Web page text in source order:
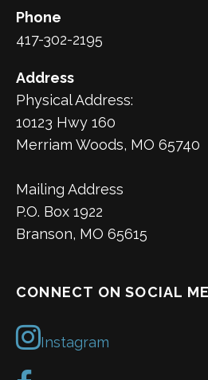
Phone
417-302-2195
Address
Physical Address:
10123 Hwy 160
Merriam Woods, MO 65740
Mailing Address
P.O. Box 1922
Branson, MO 65615
CONNECT ON SOCIAL
Instagram